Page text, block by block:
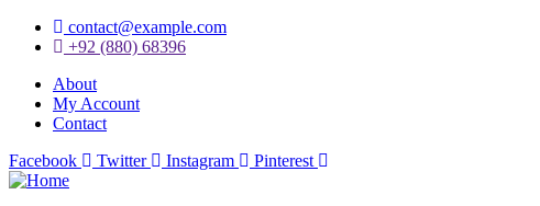
contact@example.com
+92 (880) 68396
About
My Account
Contact
Facebook
Twitter Instagram Pinterest